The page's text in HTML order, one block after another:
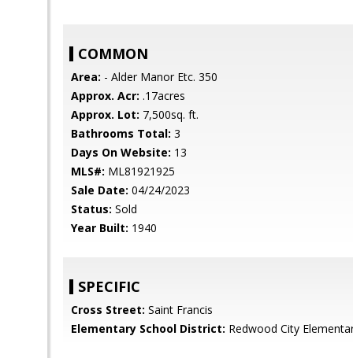
COMMON
Area: - Alder Manor Etc. 350
Approx. Acr: .17acres
Approx. Lot: 7,500sq. ft.
Bathrooms Total: 3
Days On Website: 13
MLS#: ML81921925
Sale Date: 04/24/2023
Status: Sold
Year Built: 1940
SPECIFIC
Cross Street: Saint Francis
Elementary School District: Redwood City